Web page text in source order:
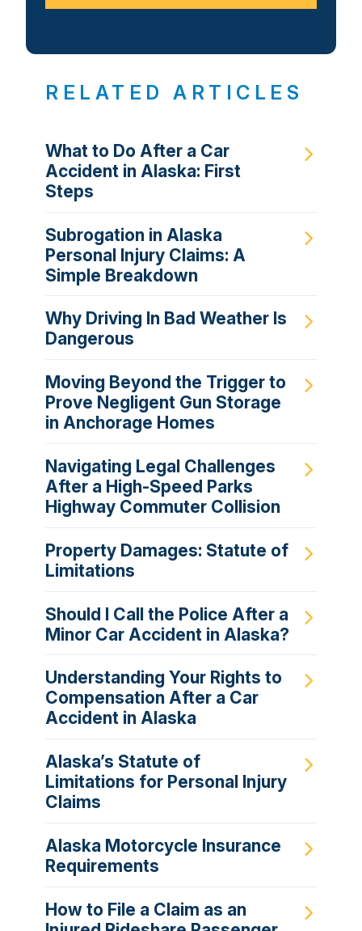
RELATED ARTICLES
What to Do After a Car
Accident in Alaska: First
Steps
Subrogation in Alaska
Personal Injury Claims: A
Simple Breakdown
Why Driving In Bad Weather Is
Dangerous
Moving Beyond the Trigger to
Prove Negligent Gun Storage
in Anchorage Homes
Navigating Legal Challenges
After a High-Speed Parks
Highway Commuter Collision
Property Damages: Statute of
Limitations
Should I Call the Police After a
Minor Car Accident in Alaska?
Understanding Your Rights to
Compensation After a Car
Accident in Alaska
Alaska’s Statute of
Limitations for Personal Injury
Claims
Alaska Motorcycle Insurance
Requirements
How to File a Claim as an